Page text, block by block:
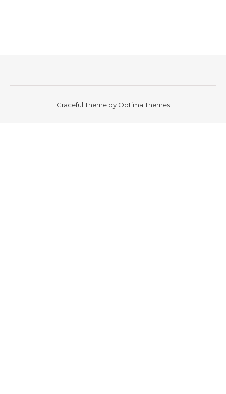
Graceful Theme by Optima Themes